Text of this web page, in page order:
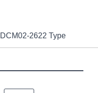
DCM02-2622 Type